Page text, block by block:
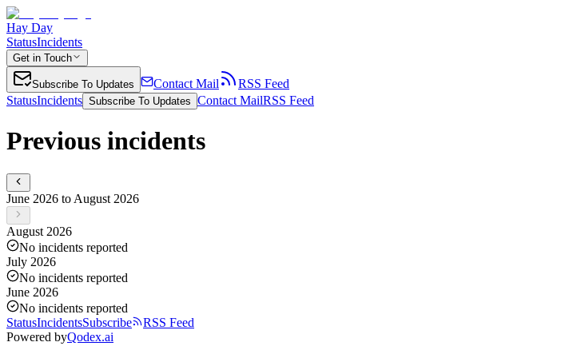
Hay Day
StatusIncidents
Get in Touch
Subscribe To Updates Contact Mail
RSS Feed
StatusIncidents Subscribe To Updates Contact MailRSS Feed
Previous incidents
June 2026 to August 2026
August 2026
No incidents reported
July 2026
No incidents reported
June 2026
No incidents reported
StatusIncidentsSubscribe
RSS Feed
Powered byQodex.ai